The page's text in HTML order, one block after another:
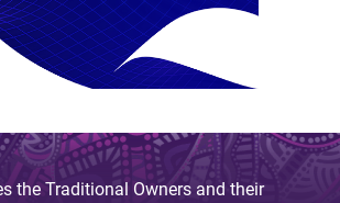
the Traditional Owners and their